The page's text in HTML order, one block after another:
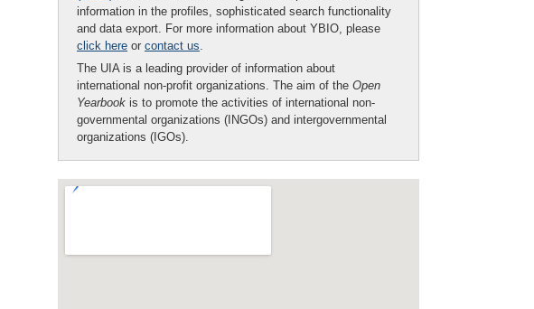
information in the profiles, sophisticated search functionality
and data export. For more information about YBIO, please
click here or contact us.
The UIA is a leading provider of information about
international non-profit organizations. The aim of the Open
Yearbook is to promote the activities of international non-
governmental organizations (INGOs) and intergovernmental
organizations (IGOs).